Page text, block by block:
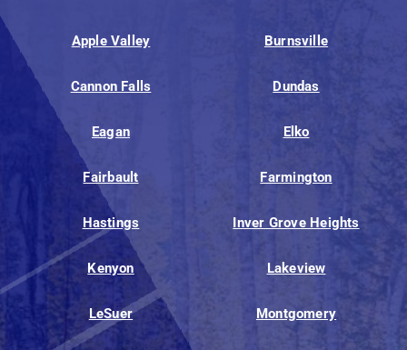
Apple Valley Burnsville
Cannon Falls Dundas
Eagan Elko
Fairbault Farmington
Hastings Inver Grove Heights
Kenyon Lakeview
LeSuer Montgomery